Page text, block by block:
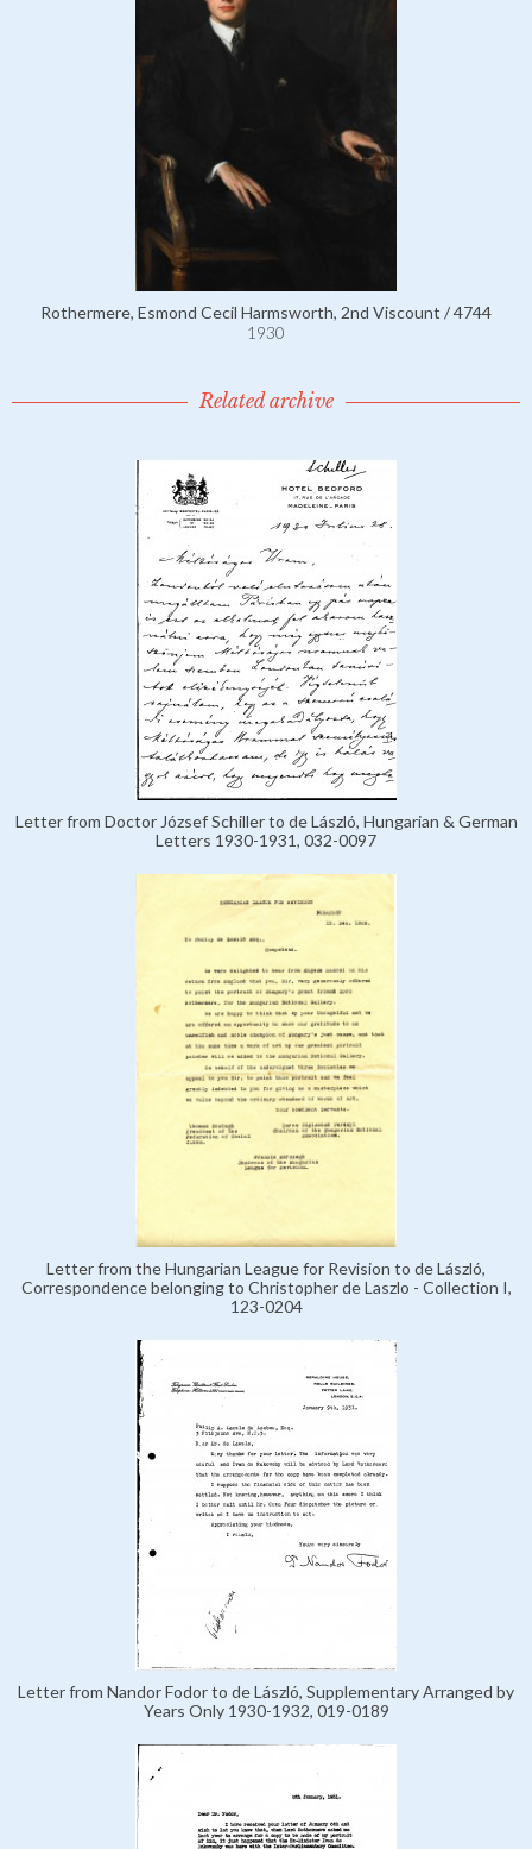
Rothermere, Esmond Cecil Harmsworth, 2nd Viscount / 4744
1930
Related archive
Letter from Doctor József Schiller to de László, Hungarian & German
Letters 1930-1931, 032-0097
Letter from the Hungarian League for Revision to de László,
Correspondence belonging to Christopher de Laszlo - Collection I,
123-0204
Letter from Nandor Fodor to de László, Supplementary Arranged by
Years Only 1930-1932, 019-0189